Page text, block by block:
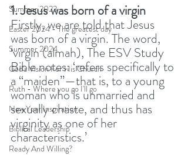
Summer 2023
Easter 2024 - The greatest day
Summer 2024
God's Vision For His Church
Ruth - Where you go I'll go
New Year Inspiration
Biblical Leadership
Ready And Willing?
1. Jesus was born of a virgin
Firstly, we are told that Jesus
was born of a virgin. The word,
‘virgin (almah), The ESV Study
Bible notes: ‘refers specifically to
a “maiden”—that is, to a young
woman who is unmarried and
sexually chaste, and thus has
virginity as one of her
characteristics.’